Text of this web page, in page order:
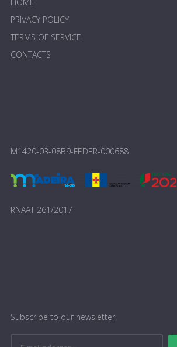
PRIVACY POLICY
TERMS OF SERVICE
CONTACTS
M1420-03-08B9-FEDER-000688
RNAAT 261/2017
Subscribe to our newsletter!